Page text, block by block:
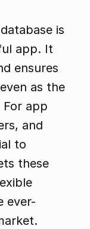
is
app. It
ensures
as the
For app
and
to
these
ever-